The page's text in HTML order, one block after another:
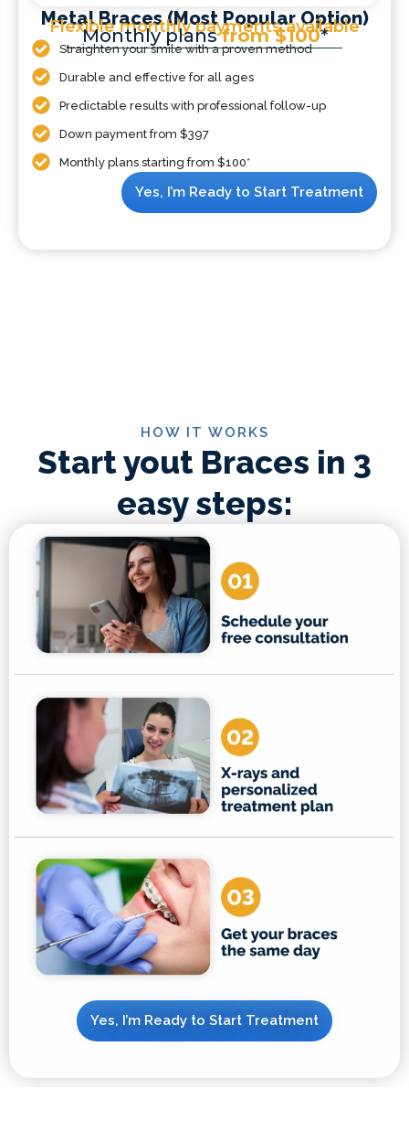
Metal Braces (Most Popular Option)
Flexible monthly payments available
Monthly plansfrom $100*
Straighten your smile with a proven method
Durable and effective for all ages
Predictable results with professional follow-up
Down payment from $397
Monthly plans starting from $100*
Yes, I’m Ready to Start Treatment
HOW IT WORKS
Start yout Braces in 3
easy steps:
Yes, I’m Ready to Start Treatment